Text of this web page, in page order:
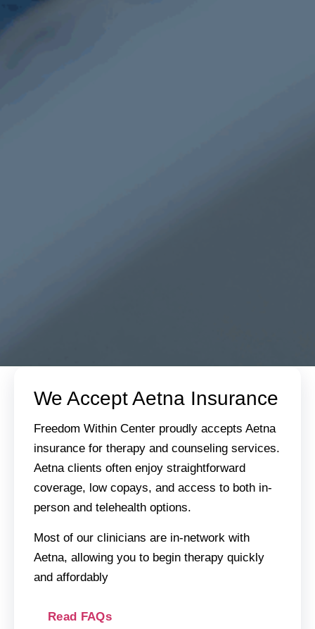
We Accept Aetna Insurance
Freedom Within Center proudly accepts Aetna
insurance for therapy and counseling services.
Aetna clients often enjoy straightforward
coverage, low copays, and access to both in-
person and telehealth options.
Most of our clinicians are in-network with
Aetna, allowing you to begin therapy quickly
and affordably
Read FAQs